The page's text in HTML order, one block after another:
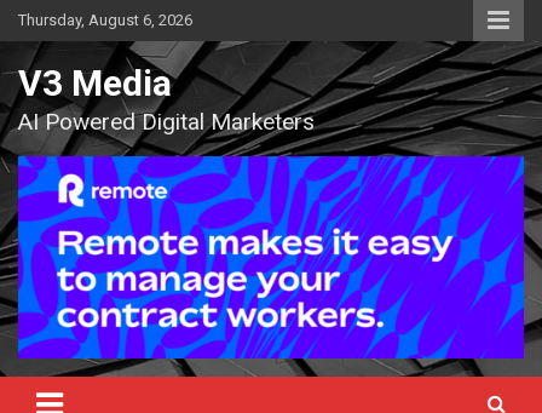
Skip
to
content
Thursday, August 6, 2026
V3 Media
AI Powered Digital Marketers